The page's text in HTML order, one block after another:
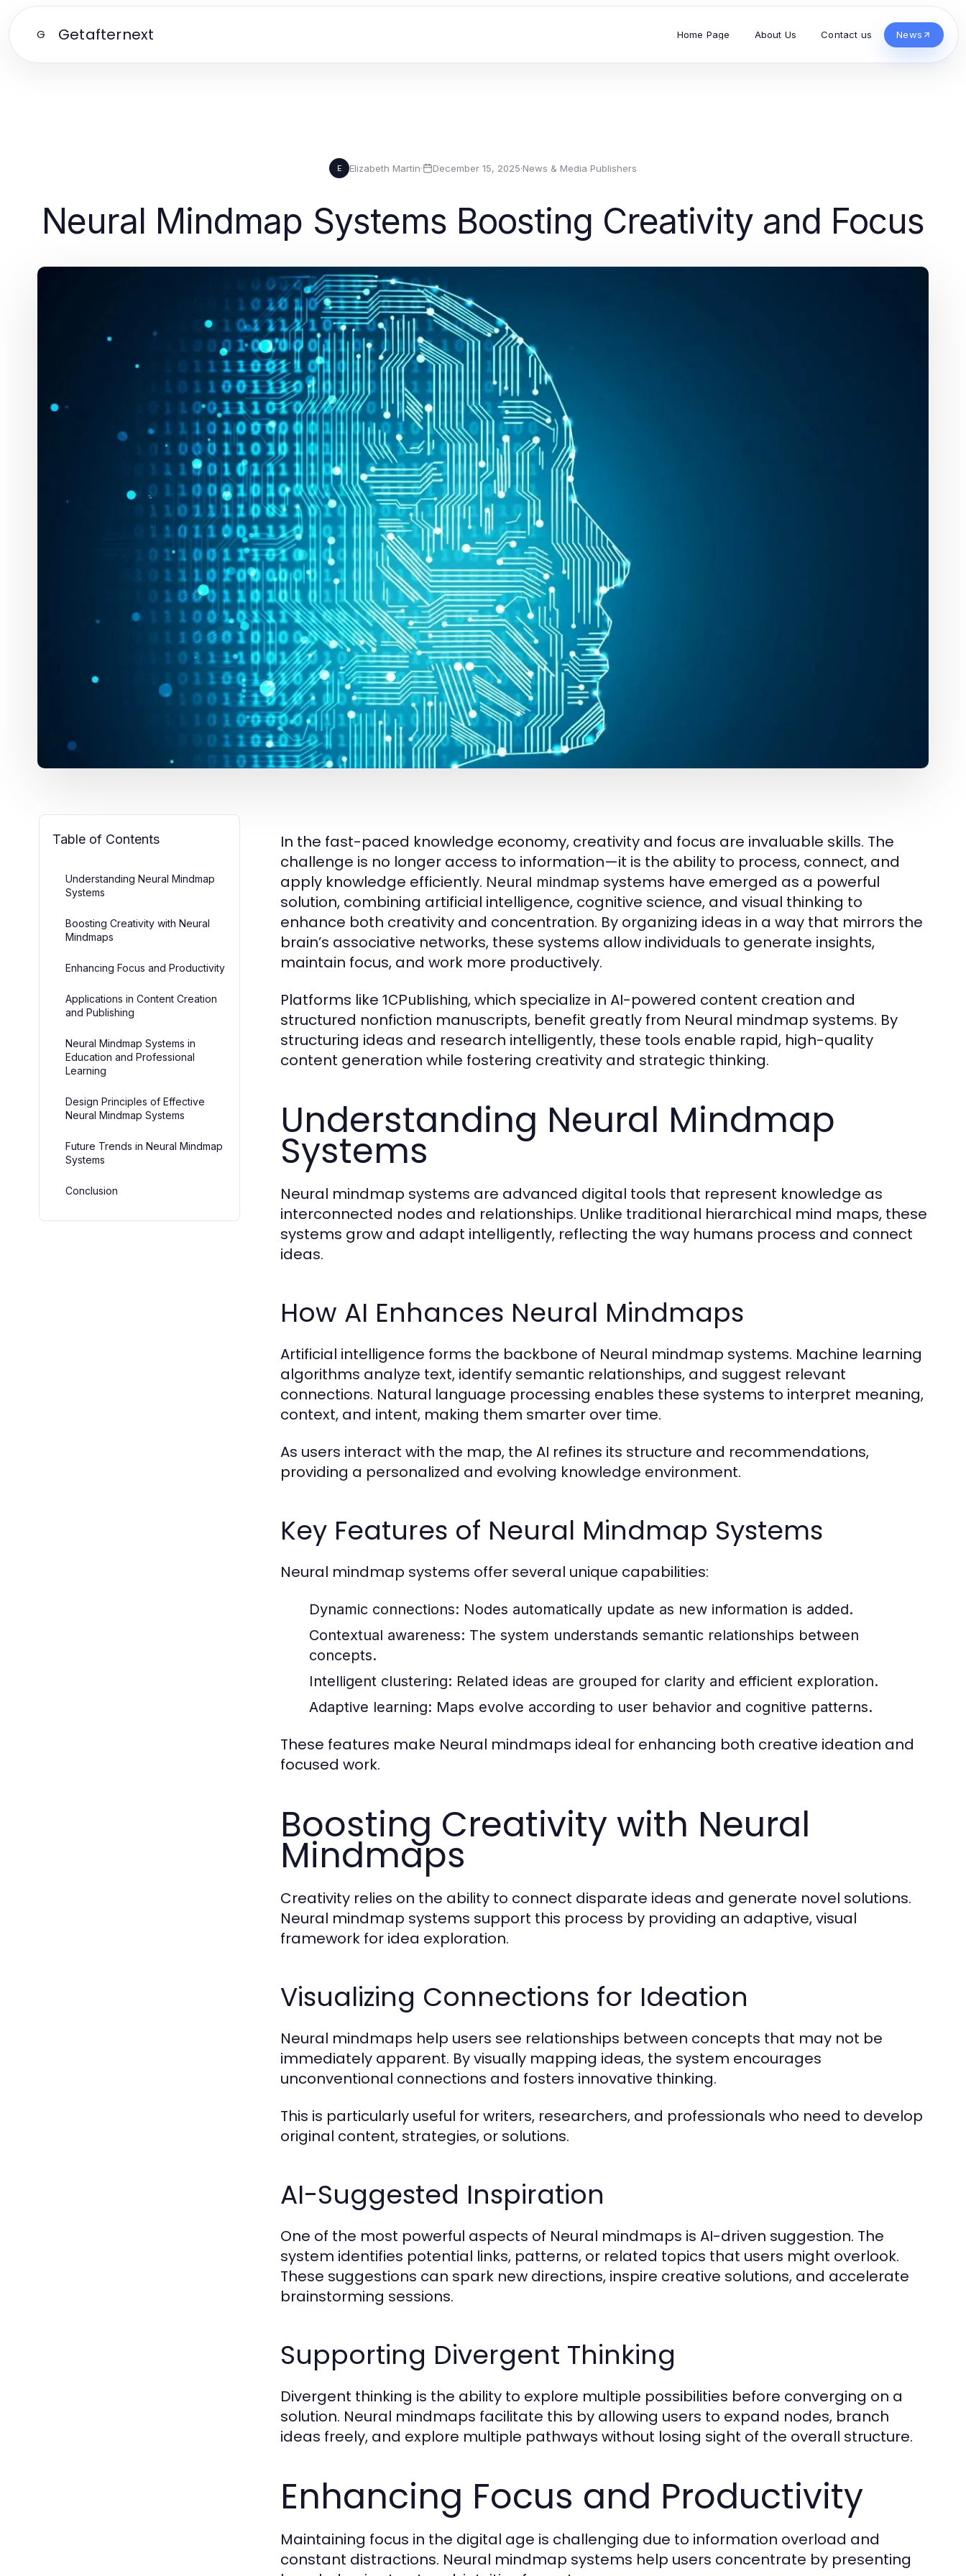
G Getafternext Home Page About Us Contact us News
E Elizabeth Martin· December 15, 2025·News & Media Publishers
Neural Mindmap Systems Boosting Creativity and Focus
Table of Contents
Understanding Neural Mindmap
Systems
Boosting Creativity with Neural
Mindmaps
Enhancing Focus and Productivity
Applications in Content Creation
and Publishing
Neural Mindmap Systems in
Education and Professional
Learning
Design Principles of Effective
Neural Mindmap Systems
Future Trends in Neural Mindmap
Systems
Conclusion
In the fast-paced knowledge economy, creativity and focus are invaluable skills. The
challenge is no longer access to information—it is the ability to process, connect, and
apply knowledge efficiently. Neural mindmap systems have emerged as a powerful
solution, combining artificial intelligence, cognitive science, and visual thinking to
enhance both creativity and concentration. By organizing ideas in a way that mirrors the
brain’s associative networks, these systems allow individuals to generate insights,
maintain focus, and work more productively.
Platforms like 1CPublishing, which specialize in AI-powered content creation and
structured nonfiction manuscripts, benefit greatly from Neural mindmap systems. By
structuring ideas and research intelligently, these tools enable rapid, high-quality
content generation while fostering creativity and strategic thinking.
Understanding Neural Mindmap
Systems
Neural mindmap systems are advanced digital tools that represent knowledge as
interconnected nodes and relationships. Unlike traditional hierarchical mind maps, these
systems grow and adapt intelligently, reflecting the way humans process and connect
ideas.
How AI Enhances Neural Mindmaps
Artificial intelligence forms the backbone of Neural mindmap systems. Machine learning
algorithms analyze text, identify semantic relationships, and suggest relevant
connections. Natural language processing enables these systems to interpret meaning,
context, and intent, making them smarter over time.
As users interact with the map, the AI refines its structure and recommendations,
providing a personalized and evolving knowledge environment.
Key Features of Neural Mindmap Systems
Neural mindmap systems offer several unique capabilities:
Dynamic connections: Nodes automatically update as new information is added.
Contextual awareness: The system understands semantic relationships between
concepts.
Intelligent clustering: Related ideas are grouped for clarity and efficient exploration.
Adaptive learning: Maps evolve according to user behavior and cognitive patterns.
These features make Neural mindmaps ideal for enhancing both creative ideation and
focused work.
Boosting Creativity with Neural
Mindmaps
Creativity relies on the ability to connect disparate ideas and generate novel solutions.
Neural mindmap systems support this process by providing an adaptive, visual
framework for idea exploration.
Visualizing Connections for Ideation
Neural mindmaps help users see relationships between concepts that may not be
immediately apparent. By visually mapping ideas, the system encourages
unconventional connections and fosters innovative thinking.
This is particularly useful for writers, researchers, and professionals who need to develop
original content, strategies, or solutions.
AI-Suggested Inspiration
One of the most powerful aspects of Neural mindmaps is AI-driven suggestion. The
system identifies potential links, patterns, or related topics that users might overlook.
These suggestions can spark new directions, inspire creative solutions, and accelerate
brainstorming sessions.
Supporting Divergent Thinking
Divergent thinking is the ability to explore multiple possibilities before converging on a
solution. Neural mindmaps facilitate this by allowing users to expand nodes, branch
ideas freely, and explore multiple pathways without losing sight of the overall structure.
Enhancing Focus and Productivity
Maintaining focus in the digital age is challenging due to information overload and
constant distractions. Neural mindmap systems help users concentrate by presenting